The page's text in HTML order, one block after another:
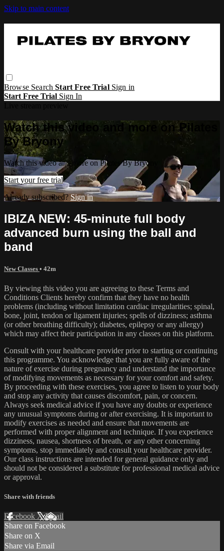
Skip to main content
Browse SearchStart Free Trial Sign in
Start Free Trial Sign In
Watch this video and more on Pilates
By Bryony
Watch this video and more on Pilates By Bryony
Start your free trial
Already subscribed? Sign in
IBIZA NEW: 45-minute full body
advanced burn using the ball and
band
New Classes • 42m
By viewing this video you are agreeing to these Terms and
Conditions Clients hereby confirm that they have no health
problems (including without limitation cardiac irregularities; spinal,
bone, joint, tendon or ligament injuries; spells of dizziness; asthma
(or other breathing difficulty); diabetes, epilepsy or any allergy)
which may affect their participation in any classes on this platform.
Consult with your healthcare provider prior to starting or continuing
this programme. You acknowledge that you are fully aware of the
nature of exercise during pregnancy and understand the importance
of modifying movements as necessary for your comfort and safety.
By proceeding with these exercises, you agree to listen to your body
and stop any activity that causes discomfort, pain, or concern.
Always seek medical advice if you have any doubts or experience
any unusual symptoms during or after exercising. It is important to
modify exercises as needed and ensure that movements are
performed with proper alignment and technique. If you experience
dizziness, nausea, shortness of breath, or any other concerning
symptoms, stop immediately and consult your healthcare provider.
Our class instructions are intended for general guidance only and
should not be considered a substitute for professional medical advice
or approval.
Share with friends
Facebook XEmail
Share on Facebook
Share on X
Share via Email